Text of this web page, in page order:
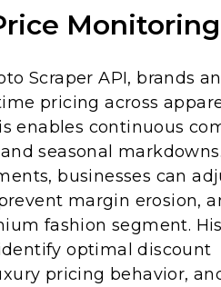
Monitoring
Scraper API, brands
pricing across
enables continuous
seasonal
businesses can
margin erosion,
fashion segment.
optimal discount
pricing behavior,